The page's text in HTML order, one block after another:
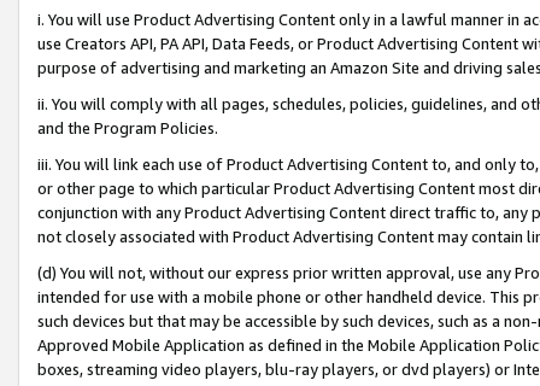
i. You will use Product Advertising Content only in a lawful manner in
use Creators API, PA API, Data Feeds, or Product Advertising
purpose of advertising and marketing an Amazon Site and driving
ii. You will comply with all pages, schedules, policies, guidelines, and
and the Program Policies.
iii. You will link each use of Product Advertising Content to, and only
or other page to which particular Product Advertising Content most
conjunction with any Product Advertising Content direct traffic to,
not closely associated with Product Advertising Content may contain
(d) You will not, without our express prior written approval, use any
intended for use with a mobile phone or other handheld device. This
such devices but that may be accessible by such devices, such as a
Approved Mobile Application as defined in the Mobile Application
boxes, streaming video players, blu-ray players, or dvd players) or